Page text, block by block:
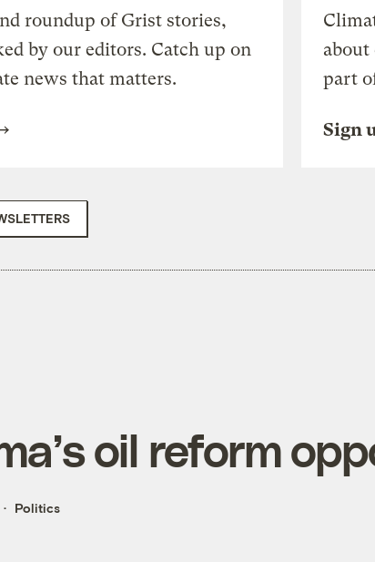
roundup of Grist stories,
by our editors. Catch up on
news that matters.
about
part
Sign
oil reform
Politics